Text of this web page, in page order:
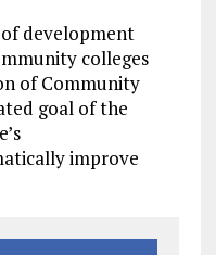
development
colleges
of Community
goal of the
improve